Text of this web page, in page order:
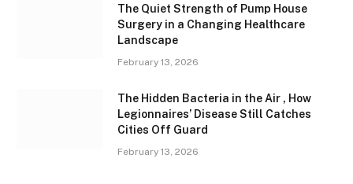
The Quiet Strength of Pump House
Surgery in a Changing Healthcare
Landscape
February 13, 2026
The Hidden Bacteria in the Air , How
Legionnaires’ Disease Still Catches
Cities Off Guard
February 13, 2026